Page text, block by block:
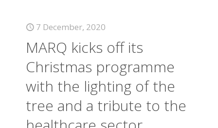
7 December, 2020
MARQ kicks off its
Christmas programme
with the lighting of the
tree and a tribute to the